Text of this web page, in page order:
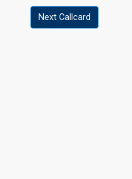
Next Callcard